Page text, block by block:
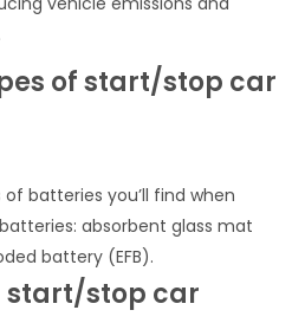
of start/stop car
batteries you’ll find when
absorbent glass mat
battery (EFB).
start/stop car